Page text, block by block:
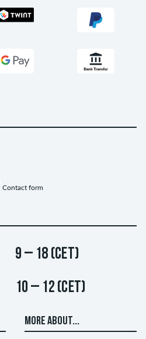
Contact form
9 – 18 (CET)
10 – 12 (CET)
MORE ABOUT...